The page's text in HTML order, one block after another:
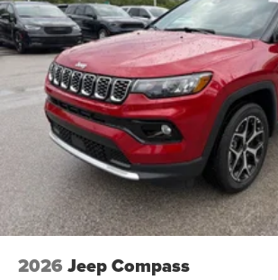
Parking Brake
Mechanical Limited Slip Differential
2026 Jeep Compass